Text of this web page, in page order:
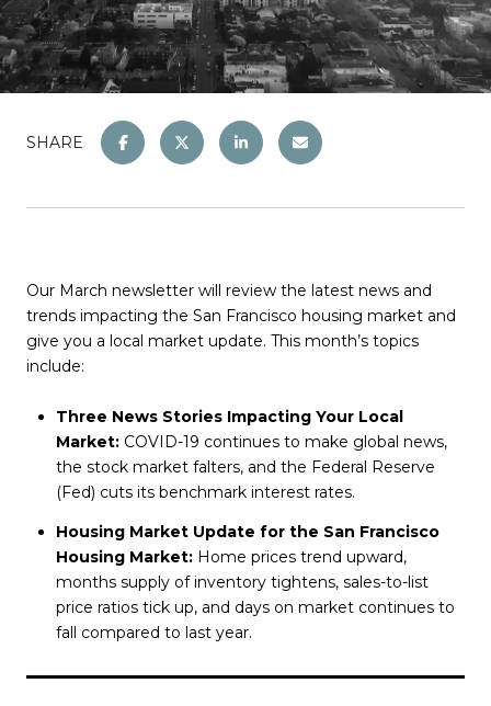
SHARE
Our March newsletter will review the latest news and
trends impacting the San Francisco housing market and
give you a local market update. This month’s topics
include:
Three News Stories Impacting Your Local
Market: COVID-19 continues to make global news,
the stock market falters, and the Federal Reserve
(Fed) cuts its benchmark interest rates.
Housing Market Update for the San Francisco
Housing Market:Home prices trend upward,
months supply of inventory tightens, sales-to-list
price ratios tick up, and days on market continues to
fall compared to last year.